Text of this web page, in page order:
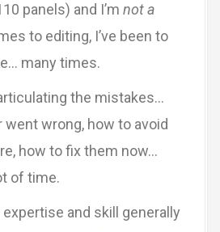
panels) and I’m not a
to editing, I’ve been to
many times.
the mistakes…
wrong, how to avoid
how to fix them now…
of time.
and skill generally